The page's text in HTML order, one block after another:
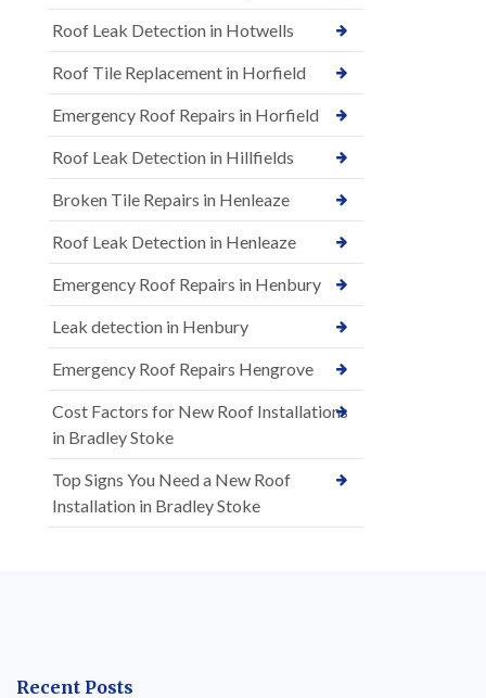
Roof Leak Detection in Hotwells
Roof Tile Replacement in Horfield
Emergency Roof Repairs in Horfield
Roof Leak Detection in Hillfields
Broken Tile Repairs in Henleaze
Roof Leak Detection in Henleaze
Emergency Roof Repairs in Henbury
Leak detection in Henbury
Emergency Roof Repairs Hengrove
Cost Factors for New Roof Installations
in Bradley Stoke
Top Signs You Need a New Roof
Installation in Bradley Stoke
Recent Posts